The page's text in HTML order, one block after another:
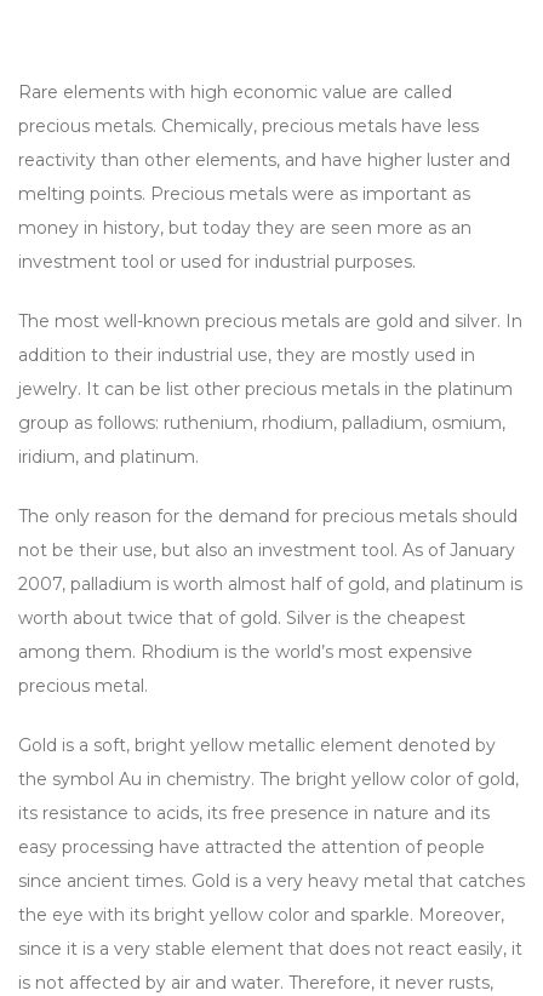
Rare elements with high economic value are called
precious metals. Chemically, precious metals have less
reactivity than other elements, and have higher luster and
melting points. Precious metals were as important as
money in history, but today they are seen more as an
investment tool or used for industrial purposes.
The most well-known precious metals are gold and silver. In
addition to their industrial use, they are mostly used in
jewelry. It can be list other precious metals in the platinum
group as follows: ruthenium, rhodium, palladium, osmium,
iridium, and platinum.
The only reason for the demand for precious metals should
not be their use, but also an investment tool. As of January
2007, palladium is worth almost half of gold, and platinum is
worth about twice that of gold. Silver is the cheapest
among them. Rhodium is the world’s most expensive
precious metal.
Gold is a soft, bright yellow metallic element denoted by
the symbol Au in chemistry. The bright yellow color of gold,
its resistance to acids, its free presence in nature and its
easy processing have attracted the attention of people
since ancient times. Gold is a very heavy metal that catches
the eye with its bright yellow color and sparkle. Moreover,
since it is a very stable element that does not react easily, it
is not affected by air and water. Therefore, it never rusts,